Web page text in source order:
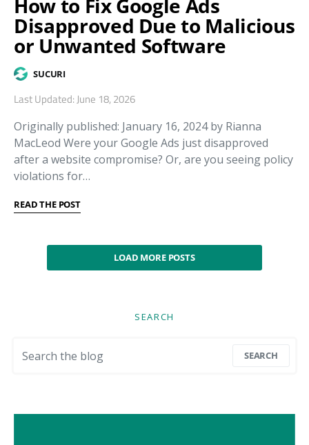
How to Fix Google Ads
Disapproved Due to Malicious
or Unwanted Software
SUCURI
Last Updated: June 18, 2026
Originally published: January 16, 2024 by Rianna
MacLeod Were your Google Ads just disapproved
after a website compromise? Or, are you seeing policy
violations for…
READ THE POST
LOAD MORE POSTS
SEARCH
SEARCH